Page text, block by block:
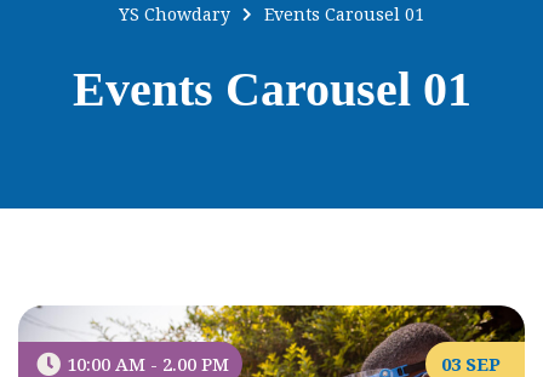
Events Carousel 01
YS Chowdary Events Carousel 01
10:00 AM - 2.00 PM 03 SEP